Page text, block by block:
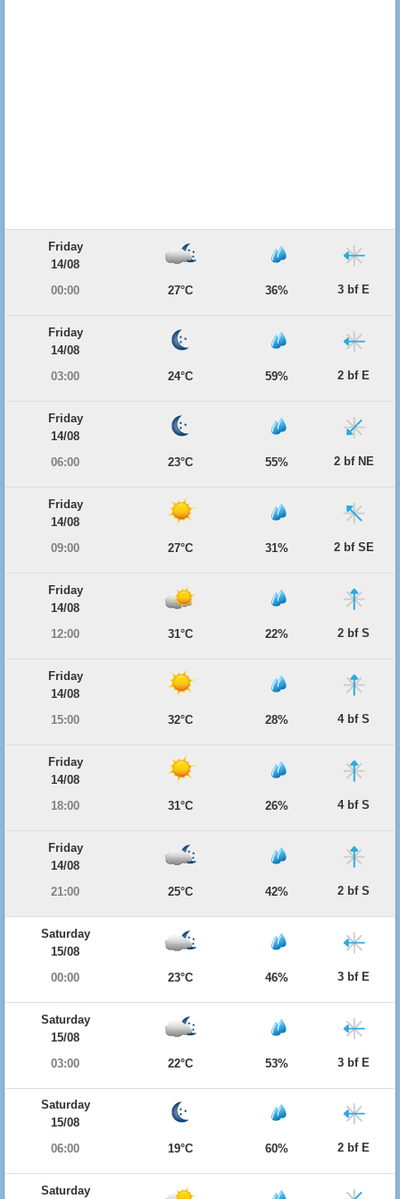
Friday
14/08
00:00
27°C 36% 3 bf E
Friday
14/08
03:00
24°C 59% 2 bf E
Friday
14/08
06:00
23°C 55% 2 bf NE
Friday
14/08
09:00
27°C 31% 2 bf SE
Friday
14/08
12:00
31°C 22% 2 bf S
Friday
14/08
15:00
32°C 28% 4 bf S
Friday
14/08
18:00
31°C 26% 4 bf S
Friday
14/08
21:00
25°C 42% 2 bf S
Saturday
15/08
00:00
23°C 46% 3 bf E
Saturday
15/08
03:00
22°C 53% 3 bf E
Saturday
15/08
06:00
19°C 60% 2 bf E
Saturday